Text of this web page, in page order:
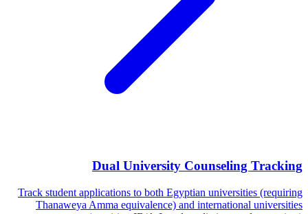
Dual University Counseling Tracking
Track student applications to both Egyptian universities (requiring
Thanaweya Amma equivalence) and international universities